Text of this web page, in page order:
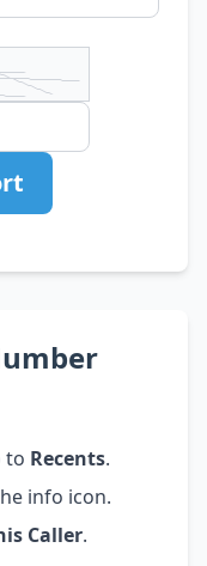
to Recents.
info icon.
Caller.